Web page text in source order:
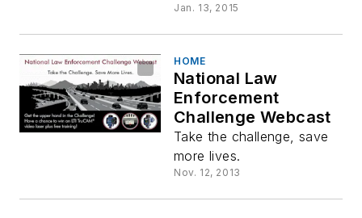
Jan. 13, 2015
HOME
National Law
Enforcement
Challenge Webcast
Take the challenge, save
more lives.
Nov. 12, 2013